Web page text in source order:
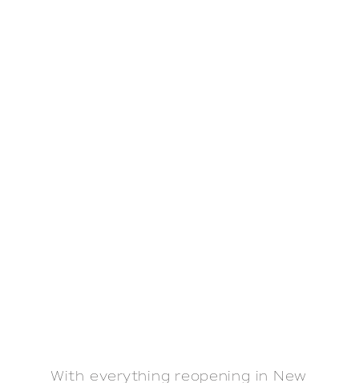
With everything reopening in New